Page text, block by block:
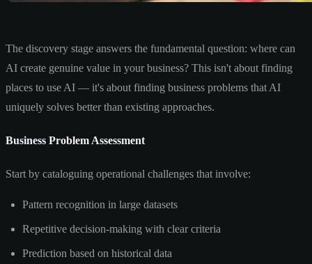
The discovery stage answers the fundamental question: where can
AI create genuine value in your business? This isn't about finding
places to use AI — it's about finding business problems that AI
uniquely solves better than existing approaches.
Business Problem Assessment
Start by cataloguing operational challenges that involve:
Pattern recognition in large datasets
Repetitive decision-making with clear criteria
Prediction based on historical data